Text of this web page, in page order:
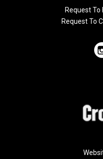
Request
Request To